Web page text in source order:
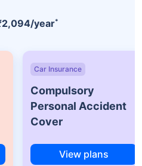
year*
Car Insurance
Compulsory
Personal Accident
Cover
View plans